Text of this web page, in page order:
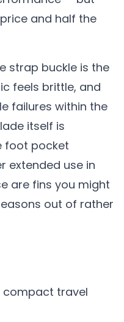
and half the
strap buckle is the
feels brittle, and
failures within the
itself is
foot pocket
extended use in
are fins you might
out of rather
travel